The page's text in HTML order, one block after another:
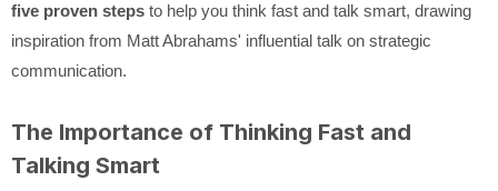
five proven steps to help you think fast and talk smart, drawing
inspiration from Matt Abrahams' influential talk on strategic
communication.
The Importance of Thinking Fast and
Talking Smart